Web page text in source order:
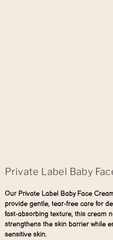
Private Label Baby
Our Private Label Baby Face
provide gentle, tear-free care for
fast-absorbing texture, this cream
strengthens the skin barrier while
sensitive skin.